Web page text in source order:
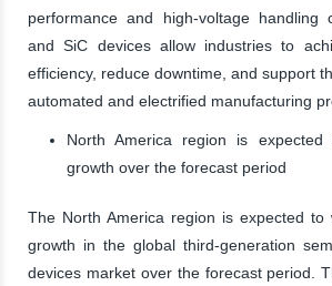
performance and high-voltage handling
and SiC devices allow industries to
efficiency, reduce downtime, and support
automated and electrified manufacturing
North America region is
growth over the forecast period
The North America region is expected to
growth in the global third-generation
devices market over the forecast period.